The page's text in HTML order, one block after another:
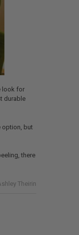
look for
durable
option, but
there
Theirin